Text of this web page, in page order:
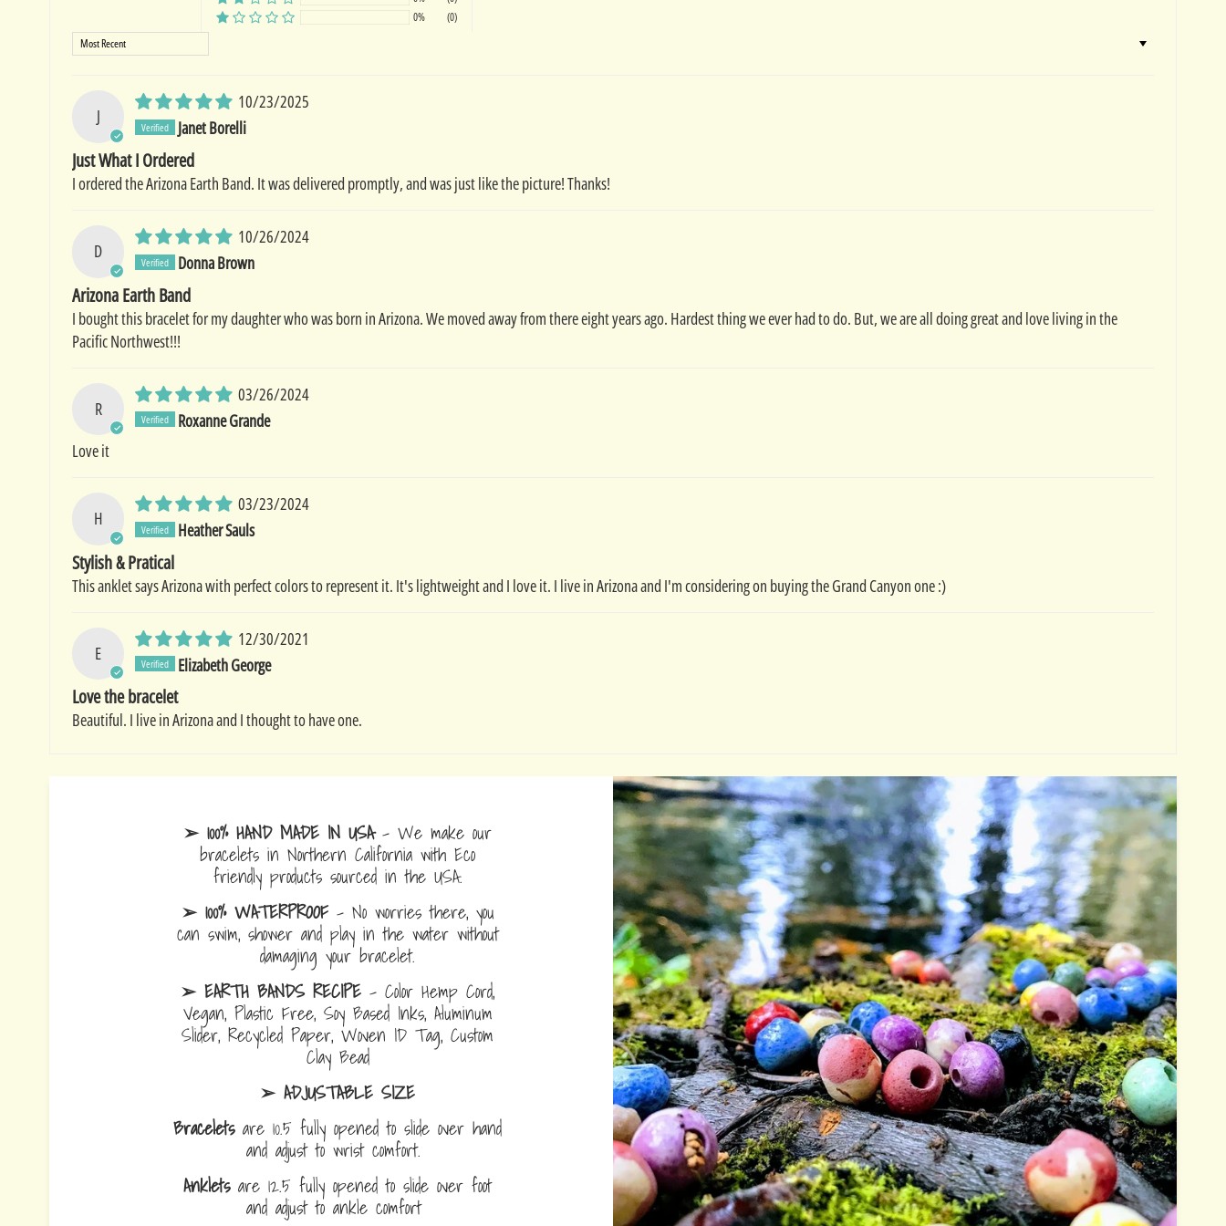
0%
(0)
Sort by
J
10/23/2025
Janet Borelli
Just What I Ordered
I ordered the Arizona Earth Band. It was delivered promptly, and was just like the picture! Thanks!
D
10/26/2024
Donna Brown
Arizona Earth Band
I bought this bracelet for my daughter who was born in Arizona. We moved away from there eight years ago. Hardest thing we ever had to do. But, we are all doing great and love living in the
Pacific Northwest!!!
R
03/26/2024
Roxanne Grande
Love it
H
03/23/2024
Heather Sauls
Stylish & Pratical
This anklet says Arizona with perfect colors to represent it. It's lightweight and I love it. I live in Arizona and I'm considering on buying the Grand Canyon one :)
E
12/30/2021
Elizabeth George
Love the bracelet
Beautiful. I live in Arizona and I thought to have one.
➢ 100% HAND MADE IN USA- We make our
bracelets in Northern California with Eco
friendly products sourced in the USA.
➢ 100% WATERPROOF- No worries there, you
can swim, shower and play in the water without
damaging your bracelet.
➢ EARTH BANDS RECIPE - Color Hemp Cord,
Vegan, Plastic Free, Soy Based Inks, Aluminum
Slider, Recycled Paper, Woven ID Tag, Custom
Clay Bead
➢ ADJUSTABLE SIZE
Braceletsare 10.5 fully opened to slide over hand
and adjust to wrist comfort.
Ankletsare 12.5 fully opened to slide over foot
and adjust to ankle comfort